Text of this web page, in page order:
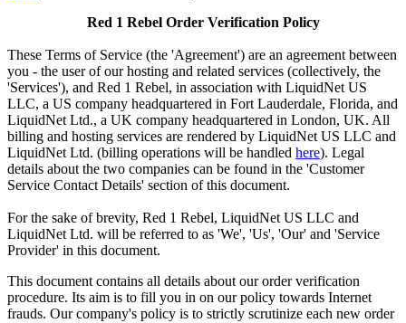
Red 1 RebelOrder Verification Policy
These Terms of Service (the 'Agreement') are an agreement between
you - the user of our hosting and related services (collectively, the
'Services'), and Red 1 Rebel, in association with LiquidNet US
LLC, a US company headquartered in Fort Lauderdale, Florida, and
LiquidNet Ltd., a UK company headquartered in London, UK. All
billing and hosting services are rendered by LiquidNet US LLC and
LiquidNet Ltd. (billing operations will be handled here). Legal
details about the two companies can be found in the 'Customer
Service Contact Details' section of this document.
For the sake of brevity, Red 1 Rebel, LiquidNet US LLC and
LiquidNet Ltd. will be referred to as 'We', 'Us', 'Our' and 'Service
Provider' in this document.
This document contains all details about our order verification
procedure. Its aim is to fill you in on our policy towards Internet
frauds. Our company's policy is to strictly scrutinize each new order